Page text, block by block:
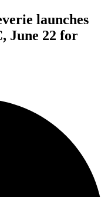
launches
June 22 for